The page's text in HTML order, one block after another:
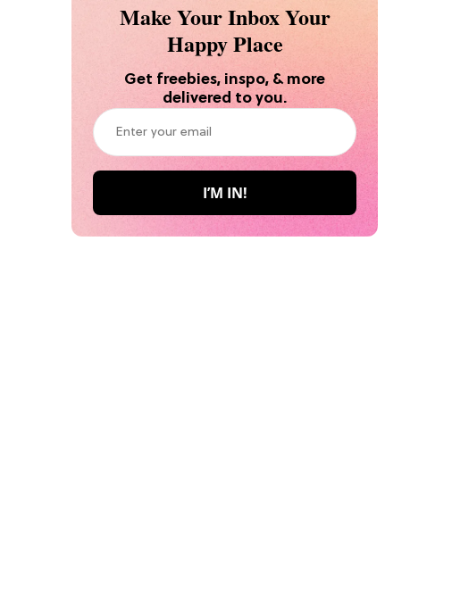
Make Your Inbox Your
Happy Place
Get freebies, inspo, & more
delivered to you.